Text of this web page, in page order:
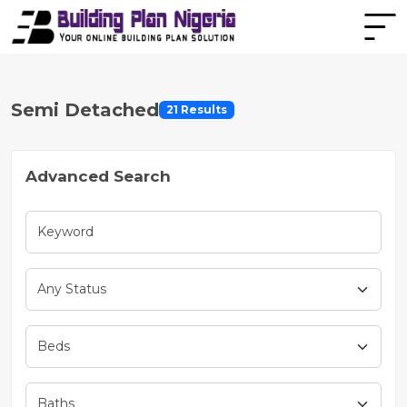
Semi Detached 21 Results
Advanced Search